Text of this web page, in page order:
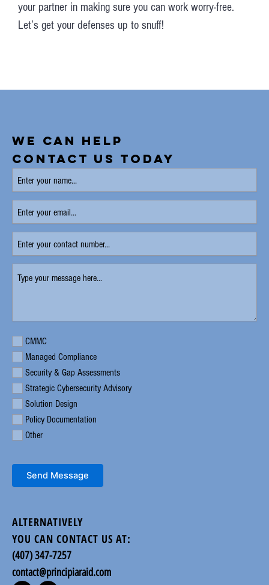
your partner in making sure you can work worry-free.
Let’s get your defenses up to snuff!
WE CAN HELP
CONTACT US TODAY
your
name(Required)
your
email
your
contact
number
your
Requirement
CMMC
Managed Compliance
Security & Gap Assessments
Strategic Cybersecurity Advisory
Solution Design
Policy Documentation
Other
Send Message
ALTERNATIVELY
YOU CAN CONTACT US AT:
(407) 347-7257
contact@principiaraid.com